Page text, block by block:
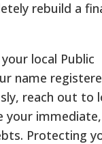
rebuild a
local Public
name
reach out to
your
Protecting